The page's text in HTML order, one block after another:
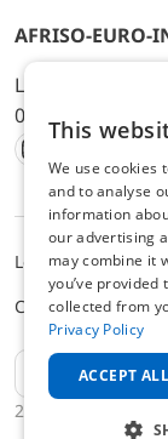
AFRISO-EURO-
Lindenstr. 20,
0, E-Mail:
Instagram
Facebook
Youtube
2025 © AFRISO-
Legal notice
Cookie settings
EN
This
We use cookies
and to analyse
information
our advertising
may combine it
you’ve provided
collected from
Privacy Policy
ACCEPT ALL